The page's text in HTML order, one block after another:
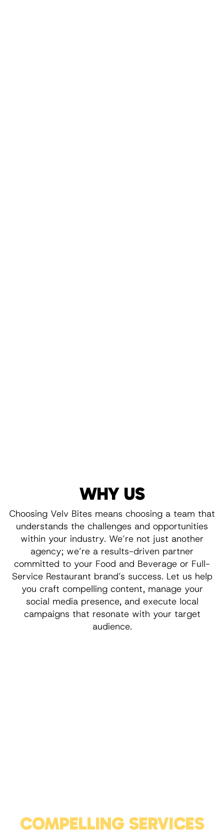
WHY US
Choosing Velv Bites means choosing a team that
understands the challenges and opportunities
within your industry. We’re not just another
agency; we’re a results-driven partner
committed to your Food and Beverage or Full-
Service Restaurant brand’s success. Let us help
you craft compelling content, manage your
social media presence, and execute local
campaigns that resonate with your target
audience.
COMPELLING SERVICES